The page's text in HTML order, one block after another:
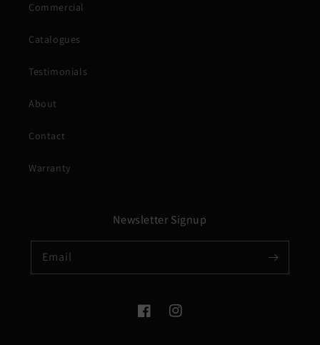
Commercial
Catalogues
Testimonials
About
Contact
Warranty
Newsletter Signup
Email
FacebookInstagram